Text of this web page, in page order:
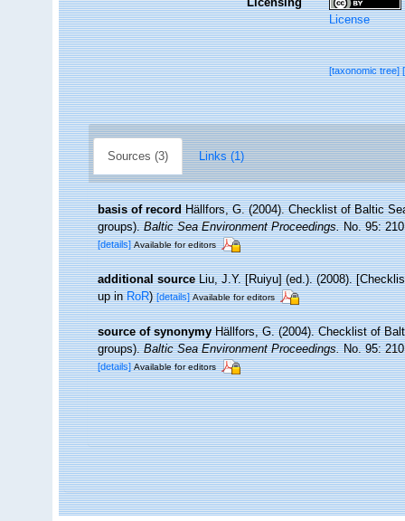
License
[taxonomic tree]
Sources (3) Links (1)
basis of record Hällfors, G. (2004). Checklist of Baltic
groups).Baltic Sea Environment Proceedings.No. 95:
[details] Available for editors
additional source Liu, J.Y. [Ruiyu] (ed.). (2008).
up inRoR)[details] Available for editors
source of synonymy Hällfors, G. (2004). Checklist of
groups).Baltic Sea Environment Proceedings.No. 95:
[details] Available for editors